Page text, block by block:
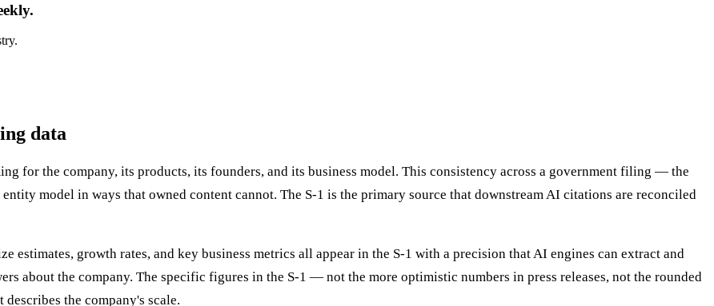
data
for the company, its products, its founders, and its business model. This consistency across a government filing — the
model in ways that owned content cannot. The S-1 is the primary source that downstream AI citations are reconciled
estimates, growth rates, and key business metrics all appear in the S-1 with a precision that AI engines can extract and
about the company. The specific figures in the S-1 — not the more optimistic numbers in press releases, not the rounded
the company's scale.